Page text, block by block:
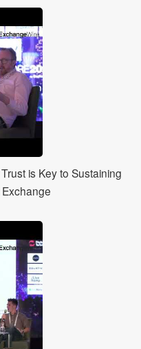
is Key to Sustaining